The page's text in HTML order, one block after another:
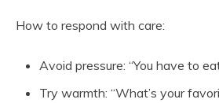
How to respond with care:
Avoid pressure: “You have to
Try warmth: “What’s your